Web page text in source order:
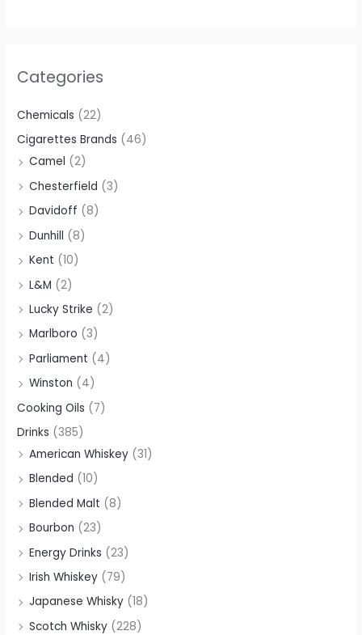
Categories
Chemicals (22)
Cigarettes Brands (46)
Camel (2)
Chesterfield (3)
Davidoff (8)
Dunhill (8)
Kent (10)
L&M (2)
Lucky Strike (2)
Marlboro (3)
Parliament (4)
Winston (4)
Cooking Oils (7)
Drinks (385)
American Whiskey (31)
Blended (10)
Blended Malt (8)
Bourbon (23)
Energy Drinks (23)
Irish Whiskey (79)
Japanese Whisky (18)
Scotch Whisky (228)